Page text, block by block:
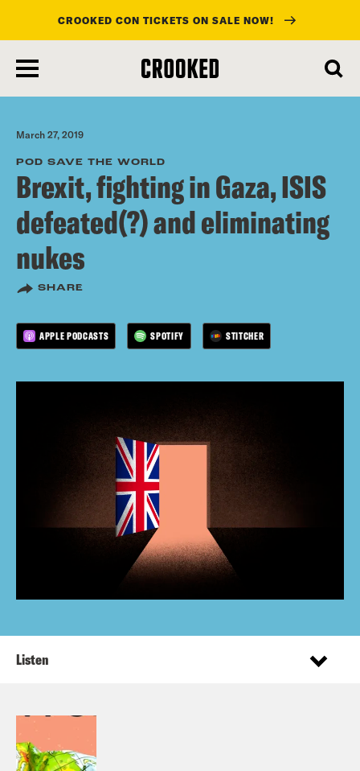
main
content
CROOKED CON TICKETS ON SALE NOW!
March 27, 2019
POD SAVE THE WORLD
Brexit, fighting in Gaza, ISIS
defeated(?) and eliminating
nukes
SHARE
APPLE PODCASTS SPOTIFY STITCHER
Listen